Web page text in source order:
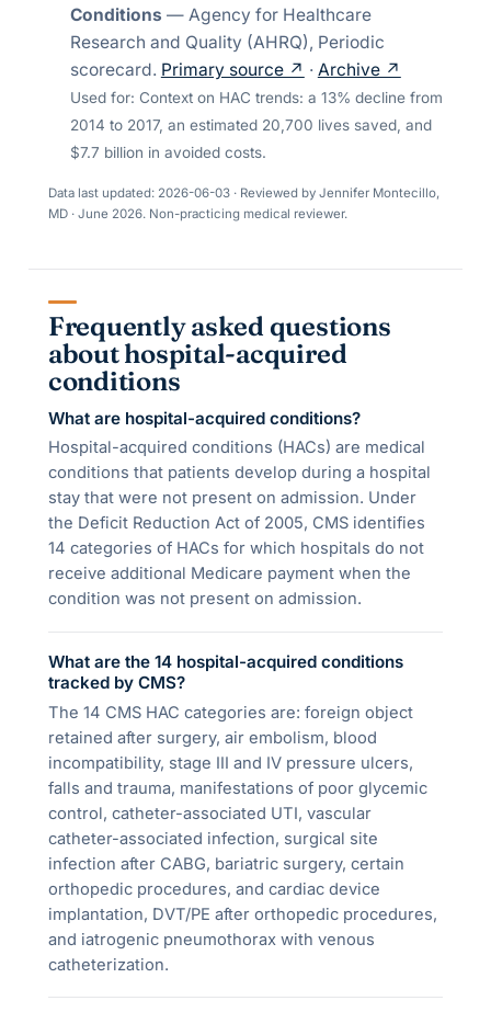
Conditions — Agency for Healthcare
Research and Quality (AHRQ), Periodic
scorecard. Primary source ↗ · Archive ↗
Used for: Context on HAC trends: a 13% decline from
2014 to 2017, an estimated 20,700 lives saved, and
$7.7 billion in avoided costs.
Data last updated: 2026-06-03· Reviewed by Jennifer Montecillo,
MD· June 2026. Non-practicing medical reviewer.
Frequently asked questions
about hospital-acquired
conditions
What are hospital-acquired conditions?
Hospital-acquired conditions (HACs) are medical
conditions that patients develop during a hospital
stay that were not present on admission. Under
the Deficit Reduction Act of 2005, CMS identifies
14 categories of HACs for which hospitals do not
receive additional Medicare payment when the
condition was not present on admission.
What are the 14 hospital-acquired conditions
tracked by CMS?
The 14 CMS HAC categories are: foreign object
retained after surgery, air embolism, blood
incompatibility, stage III and IV pressure ulcers,
falls and trauma, manifestations of poor glycemic
control, catheter-associated UTI, vascular
catheter-associated infection, surgical site
infection after CABG, bariatric surgery, certain
orthopedic procedures, and cardiac device
implantation, DVT/PE after orthopedic procedures,
and iatrogenic pneumothorax with venous
catheterization.